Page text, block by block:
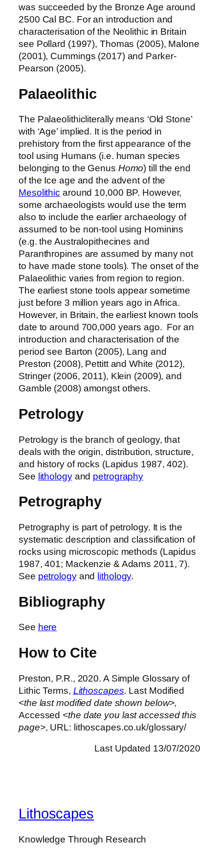
was succeeded by the Bronze Age around
2500 Cal BC. For an introduction and
characterisation of the Neolithic in Britain
see Pollard (1997), Thomas (2005), Malone
(2001), Cummings (2017) and Parker-
Pearson (2005).
Palaeolithic
The Palaeolithicliterally means ‘Old Stone’
with ‘Age’ implied. It is the period in
prehistory from the first appearance of the
tool using Humans (i.e. human species
belonging to the Genus Homo) till the end
of the Ice age and the advent of the
Mesolithic around 10,000 BP. However,
some archaeologists would use the term
also to include the earlier archaeology of
assumed to be non-tool using Hominins
(e.g. the Australopithecines and
Paranthropines are assumed by many not
to have made stone tools). The onset of the
Palaeolithic varies from region to region.
The earliest stone tools appear sometime
just before 3 million years ago in Africa.
However, in Britain, the earliest known tools
date to around 700,000 years ago. For an
introduction and characterisation of the
period see Barton (2005), Lang and
Preston (2008), Pettitt and White (2012),
Stringer (2006, 2011), Klein (2009), and
Gamble (2008) amongst others.
Petrology
Petrology is the branch of geology, that
deals with the origin, distribution, structure,
and history of rocks (Lapidus 1987, 402).
See lithologyand petrography
Petrography
Petrography is part of petrology. It is the
systematic description and classification of
rocks using microscopic methods (Lapidus
1987, 401; Mackenzie & Adams 2011, 7).
See petrologyand lithology.
Bibliography
See here
How to Cite
Preston, P.R., 2020. A Simple Glossary of
Lithic Terms, Lithoscapes. Last Modified
<the last modified date shown below>,
Accessed <the date you last accessed this
page>, URL: lithoscapes.co.uk/glossary/
Last Updated 13/07/2020
Lithoscapes
Knowledge Through Research